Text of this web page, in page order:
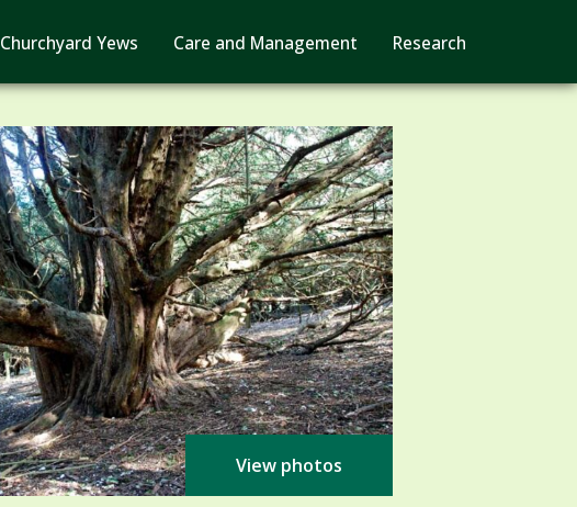
Churchyard Yews Care and Management Research
View photos